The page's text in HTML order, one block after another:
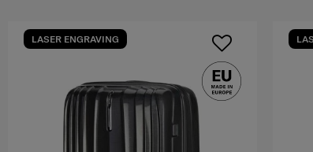
LASER ENGRAVING